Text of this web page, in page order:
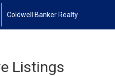
Coldwell Banker Realty
Listings